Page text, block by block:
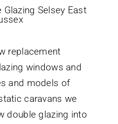
replacement
windows and
and models of
caravans we
double glazing into